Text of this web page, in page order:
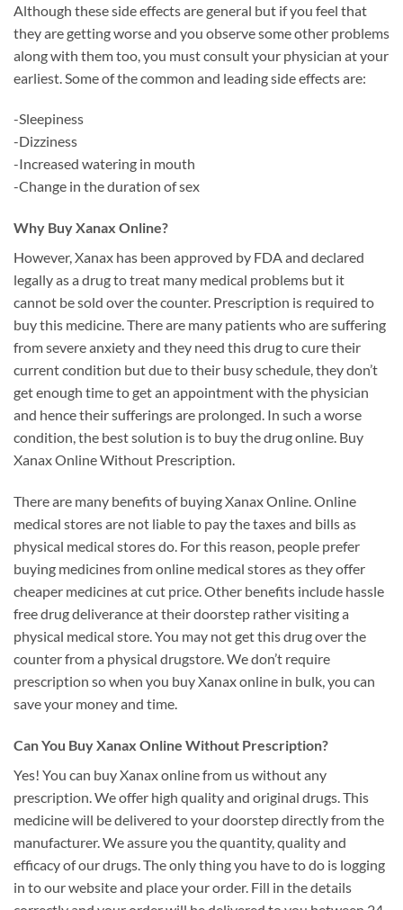
Although these side effects are general but if you feel that
they are getting worse and you observe some other problems
along with them too, you must consult your physician at your
earliest. Some of the common and leading side effects are:
-Sleepiness
-Dizziness
-Increased watering in mouth
-Change in the duration of sex
Why Buy Xanax Online?
However, Xanax has been approved by FDA and declared
legally as a drug to treat many medical problems but it
cannot be sold over the counter. Prescription is required to
buy this medicine. There are many patients who are suffering
from severe anxiety and they need this drug to cure their
current condition but due to their busy schedule, they don’t
get enough time to get an appointment with the physician
and hence their sufferings are prolonged. In such a worse
condition, the best solution is to buy the drug online. Buy
Xanax Online Without Prescription.
There are many benefits of buying Xanax Online. Online
medical stores are not liable to pay the taxes and bills as
physical medical stores do. For this reason, people prefer
buying medicines from online medical stores as they offer
cheaper medicines at cut price. Other benefits include hassle
free drug deliverance at their doorstep rather visiting a
physical medical store. You may not get this drug over the
counter from a physical drugstore. We don’t require
prescription so when you buy Xanax online in bulk, you can
save your money and time.
Can You Buy Xanax Online Without Prescription?
Yes! You can buy Xanax online from us without any
prescription. We offer high quality and original drugs. This
medicine will be delivered to your doorstep directly from the
manufacturer. We assure you the quantity, quality and
efficacy of our drugs. The only thing you have to do is logging
in to our website and place your order. Fill in the details